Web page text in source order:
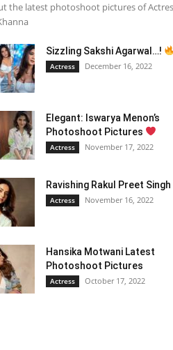
the latest photoshoot pictures of
Sizzling Sakshi Agarwal…!
Actress December 16, 2022
Elegant: Iswarya Menon’s
Photoshoot Pictures
Actress November 17, 2022
Ravishing Rakul Preet Singh
Actress November 16, 2022
Hansika Motwani Latest
Photoshoot Pictures
Actress October 17, 2022